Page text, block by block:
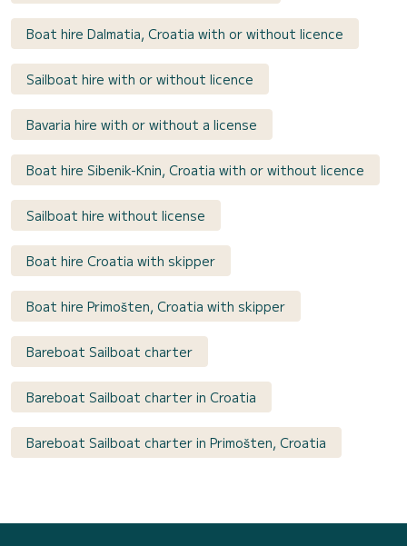
Boat hire Dalmatia, Croatia with or without licence
Sailboat hire with or without licence
Bavaria hire with or without a license
Boat hire Sibenik-Knin, Croatia with or without licence
Sailboat hire without license
Boat hire Croatia with skipper
Boat hire Primošten, Croatia with skipper
Bareboat Sailboat charter
Bareboat Sailboat charter in Croatia
Bareboat Sailboat charter in Primošten, Croatia